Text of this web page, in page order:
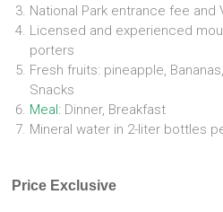
National Park entrance fee and
Licensed and experienced
porters
Fresh fruits: pineapple,
Snacks
Meal: Dinner, Breakfast
Mineral water in 2-liter bottles
Price Exclusive